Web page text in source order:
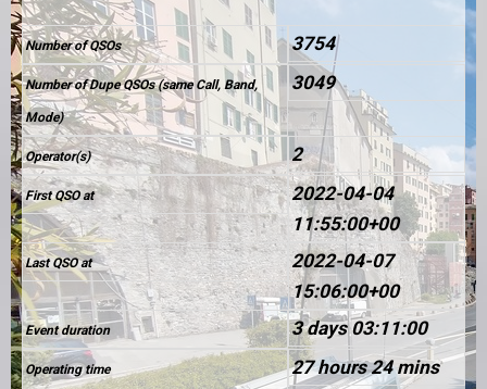
Number of QSOs 3754
Number of Dupe QSOs (same Call, Band,
Mode)
3049
Operator(s) 2
First QSO at
2022-04-04
11:55:00+00
Last QSO at
2022-04-07
15:06:00+00
Event duration 3 days 03:11:00
Operating time 27 hours 24 mins